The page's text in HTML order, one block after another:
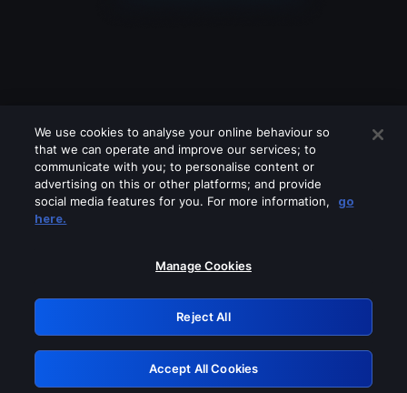
Please turn off any of these services
GRN: 0.901c2117.1786356973.975a6692
Retry
We use cookies to analyse your online behaviour so
that we can operate and improve our services; to
communicate with you; to personalise content or
advertising on this or other platforms; and provide
social media features for you. For more information,
go
here.
Manage Cookies
Reject All
Accept All Cookies